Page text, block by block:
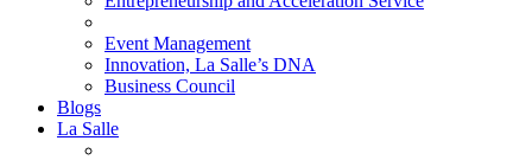
Event Management
Innovation, La Salle’s DNA
Business Council
Blogs
La Salle